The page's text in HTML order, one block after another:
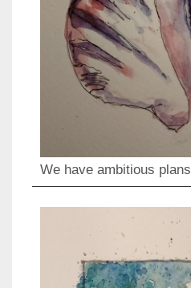
We have ambitious plans